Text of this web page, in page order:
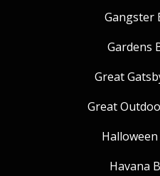
Gangster
Gardens
Great
Great
Havana